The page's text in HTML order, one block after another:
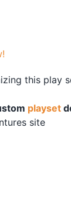
this play
playset
site